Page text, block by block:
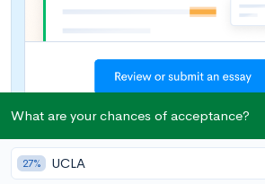
What are your chances of acceptance?
27% UCLA